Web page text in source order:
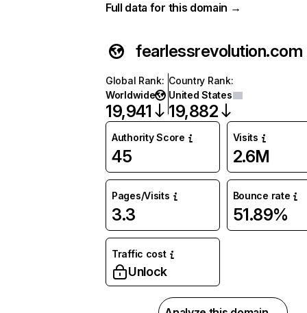
Full data for this domain →
fearlessrevolution.com
Global Rank:
Worldwide
19,941
Country Rank:
United States
19,882
Authority Score
45
Visits
2.6M
Pages/Visits
3.3
Bounce rate
51.89%
Traffic cost
Unlock